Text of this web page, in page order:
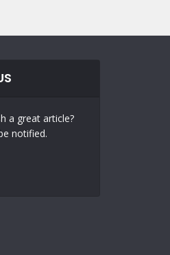
a great article?
notified.